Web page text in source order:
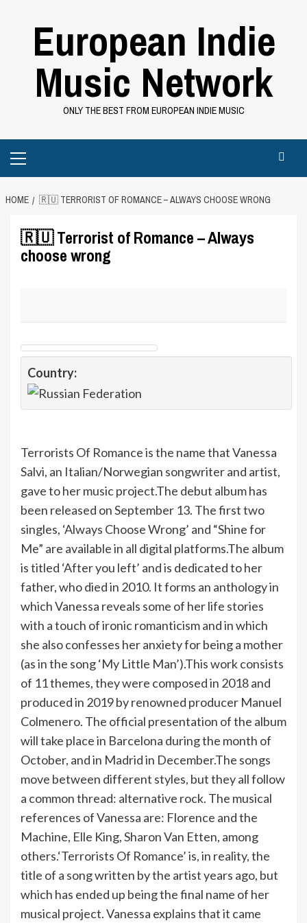
European Indie
Music Network
ONLY THE BEST FROM EUROPEAN INDIE MUSIC
Menu
HOME 🇷🇺 TERRORIST OF ROMANCE – ALWAYS CHOOSE WRONG
🇷🇺 Terrorist of Romance – Always
choose wrong
Country:
Terrorists Of Romance is the name that Vanessa
Salvi, an Italian/Norwegian songwriter and artist,
gave to her music project.The debut album has
been released on September 13. The first two
singles, ‘Always Choose Wrong’ and “Shine for
Me” are available in all digital platforms.The album
is titled ‘After you left’ and is dedicated to her
father, who died in 2010. It forms an anthology in
which Vanessa reveals some of her life stories
with a touch of ironic romanticism and in which
she also confesses her anxiety for being a mother
(as in the song ‘My Little Man’).This work consists
of 11 themes, they were composed in 2018 and
produced in 2019 by renowned producer Manuel
Colmenero. The official presentation of the album
will take place in Barcelona during the month of
October, and in Madrid in December.The songs
move between different styles, but they all follow
a common thread: alternative rock. The musical
references of Vanessa are: Florence and the
Machine, Elle King, Sharon Van Etten, among
others.‘Terrorists Of Romance’ is, in reality, the
title of a song written by the artist years ago, but
which has ended up being the final name of her
musical project. Vanessa explains that it came